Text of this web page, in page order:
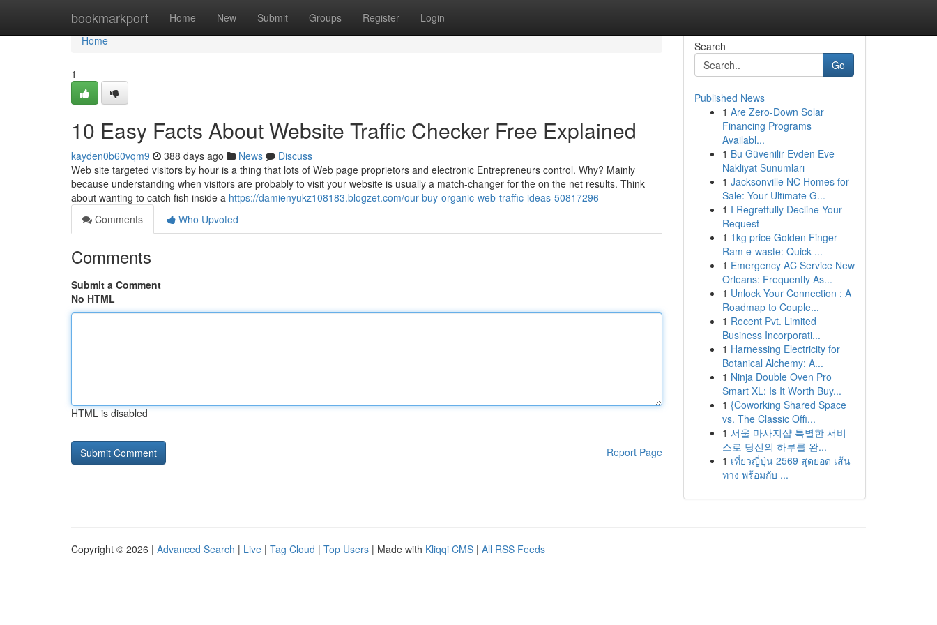
bookmarkport Home New Submit Groups Register Login
Home
Home
1
10 Easy Facts About Website Traffic Checker Free Explained
kayden0b60vqm9 388 days ago News
Discuss
Web site targeted visitors by hour is a thing that lots of Web page proprietors and electronic Entrepreneurs control. Why? Mainly
because understanding when visitors are probably to visit your website is usually a match-changer for the on the net results. Think
about wanting to catch fish inside a https://damienyukz108183.blogzet.com/our-buy-organic-web-traffic-ideas-50817296
Comments
Who Upvoted
Comments
Submit a Comment
No HTML
HTML is disabled
Report Page
Search
Go
Published News
1 Are Zero-Down Solar
Financing Programs
Availabl...
1 Bu Güvenilir Evden Eve
Nakliyat Sunumları
1 Jacksonville NC Homes for
Sale: Your Ultimate G...
1 I Regretfully Decline Your
Request
1 1kg price Golden Finger
Ram e-waste: Quick ...
1 Emergency AC Service New
Orleans: Frequently As...
1 Unlock Your Connection : A
Roadmap to Couple...
1 Recent Pvt. Limited
Business Incorporati...
1 Harnessing Electricity for
Botanical Alchemy: A...
1 Ninja Double Oven Pro
Smart XL: Is It Worth Buy...
1 {Coworking Shared Space
vs. The Classic Offi...
1 서울 마사지샵 특별한 서비
스로 당신의 하루를 완...
1 เที่ยวญี่ปุ่น 2569 สุดยอด เส้น
ทาง พร้อมกับ ...
Copyright © 2026 | Advanced Search | Live | Tag Cloud | Top Users | Made with Kliqqi CMS | All RSS Feeds